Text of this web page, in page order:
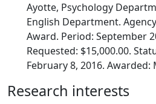
Ayotte, Psychology
English Department.
Award. Period: September
Requested: $15,000.00.
February 8, 2016. Awarded:
Research interests